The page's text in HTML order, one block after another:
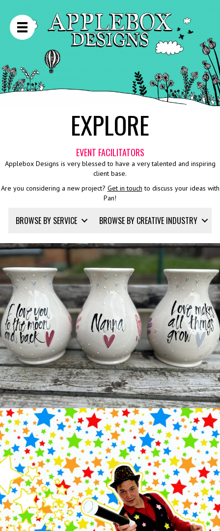
EXPLORE
EVENT FACILITATORS
Applebox Designs is very blessed to have a very talented and inspiring
client base.
Are you considering a new project? Get in touch to discuss your ideas with
Pan!
BROWSE BY SERVICE BROWSE BY CREATIVE INDUSTRY